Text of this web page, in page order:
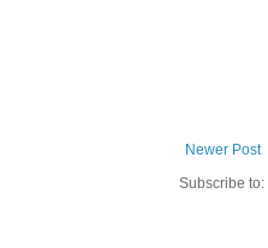
Newer Post
Subscribe to: